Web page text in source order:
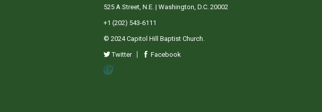
525 A Street, N.E. | Washington, D.C. 20002
+1 (202) 543-6111
© 2024 Capitol Hill Baptist Church.
Twitter Facebook